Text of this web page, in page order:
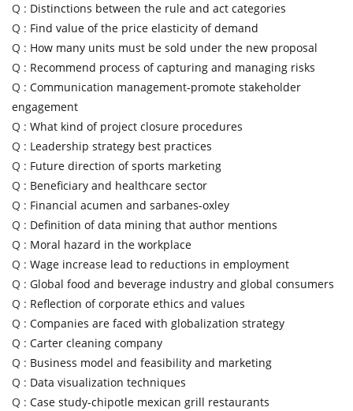
Q : Distinctions between the rule and act categories
Q : Find value of the price elasticity of demand
Q : How many units must be sold under the new proposal
Q : Recommend process of capturing and managing risks
Q : Communication management-promote stakeholder
engagement
Q : What kind of project closure procedures
Q : Leadership strategy best practices
Q : Future direction of sports marketing
Q : Beneficiary and healthcare sector
Q : Financial acumen and sarbanes-oxley
Q : Definition of data mining that author mentions
Q : Moral hazard in the workplace
Q : Wage increase lead to reductions in employment
Q : Global food and beverage industry and global consumers
Q : Reflection of corporate ethics and values
Q : Companies are faced with globalization strategy
Q : Carter cleaning company
Q : Business model and feasibility and marketing
Q : Data visualization techniques
Q : Case study-chipotle mexican grill restaurants